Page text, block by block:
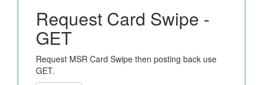
Request Card Swipe -
GET
Request MSR Card Swipe then posting back use
GET.